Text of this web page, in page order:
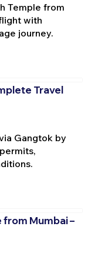
Temple from
with
journey.
Travel
Gangtok by
from Mumbai –